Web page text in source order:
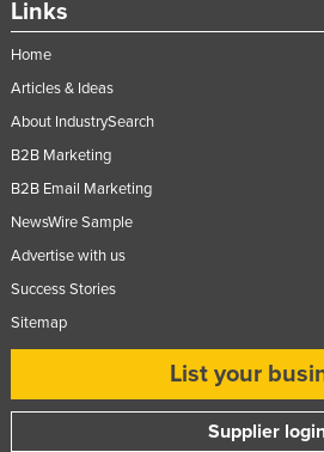
Links
Home
Articles & Ideas
About IndustrySearch
B2B Marketing
B2B Email Marketing
NewsWire Sample
Advertise with us
Success Stories
Sitemap
List your
Supplier